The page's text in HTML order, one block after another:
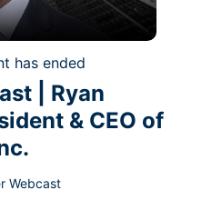
has ended
| Ryan
& CEO of
Webcast